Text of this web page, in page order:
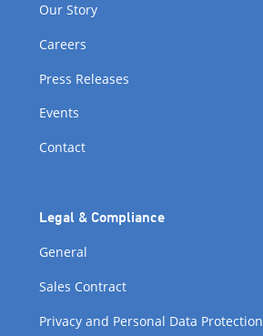
Our Story
Careers
Press Releases
Events
Contact
Legal & Compliance
General
Sales Contract
Privacy and Personal Data Protection